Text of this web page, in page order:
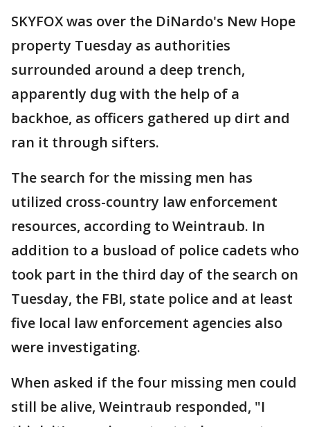
SKYFOX was over the DiNardo's New Hope
property Tuesday as authorities
surrounded around a deep trench,
apparently dug with the help of a
backhoe, as officers gathered up dirt and
ran it through sifters.
The search for the missing men has
utilized cross-country law enforcement
resources, according to Weintraub. In
addition to a busload of police cadets who
took part in the third day of the search on
Tuesday, the FBI, state police and at least
five local law enforcement agencies also
were investigating.
When asked if the four missing men could
still be alive, Weintraub responded, "I